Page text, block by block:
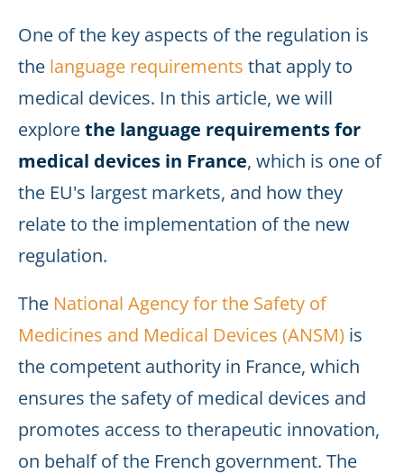
One of the key aspects of the regulation is
the language requirements that apply to
medical devices. In this article, we will
explorethe language requirements for
medical devices in France, which is one of
the EU's largest markets, and how they
relate to the implementation of the new
regulation.
The National Agency for the Safety of
Medicines and Medical Devices (ANSM) is
the competent authority in France, which
ensures the safety of medical devices and
promotes access to therapeutic innovation,
on behalf of the French government. The